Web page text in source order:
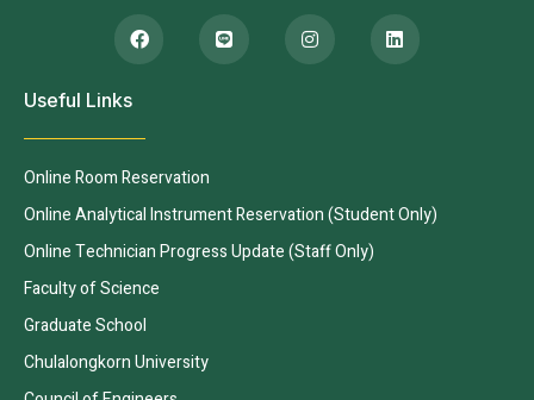
Useful Links
Online Room Reservation
Online Analytical Instrument Reservation (Student Only)
Online Technician Progress Update (Staff Only)
Faculty of Science
Graduate School
Chulalongkorn University